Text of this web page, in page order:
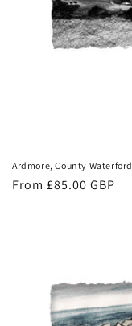
Ardmore, County Waterford
Regular
From £85.00 GBP